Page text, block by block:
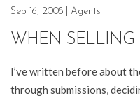
Sep 16, 2008 Agents
WHEN SELLING
I’ve written before about
through submissions,